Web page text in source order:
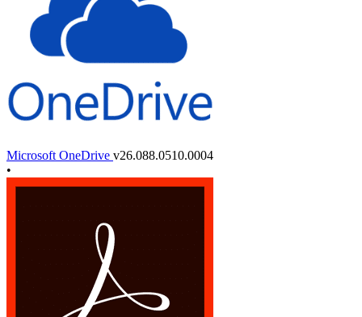
Microsoft OneDrive v26.088.0510.0004
•